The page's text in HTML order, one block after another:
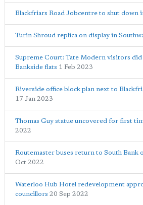
Blackfriars Road Jobcentre to shut down
Turin Shroud replica on display in
Supreme Court: Tate Modern visitors did
Bankside flats 1 Feb 2023
Riverside office block plan next to
17 Jan 2023
Thomas Guy statue uncovered for first
2022
Routemaster buses return to South Bank
Oct 2022
Waterloo Hub Hotel redevelopment
councillors 20 Sep 2022